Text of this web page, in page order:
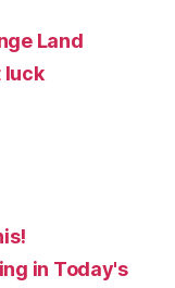
Land
luck
in Today's